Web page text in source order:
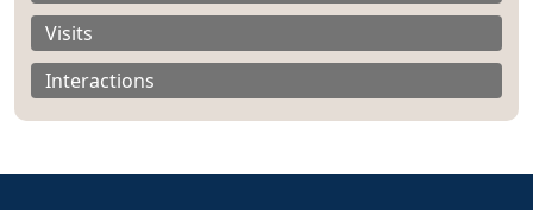
Visits
Interactions